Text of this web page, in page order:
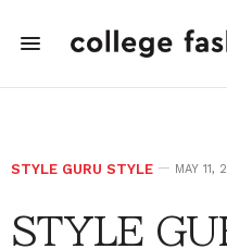
STYLE GURU STYLE MAY 11,
STYLE